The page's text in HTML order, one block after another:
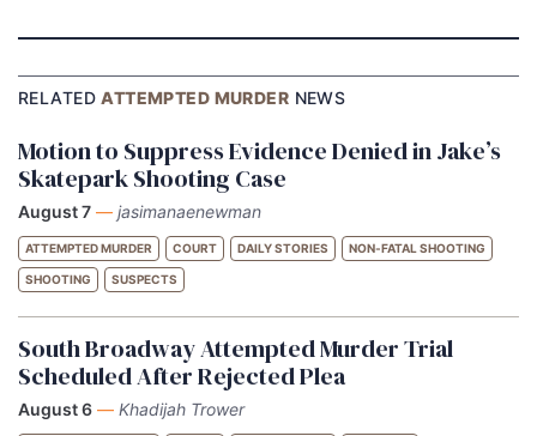
RELATEDATTEMPTED MURDER NEWS
Motion to Suppress Evidence Denied in Jake’s
Skatepark Shooting Case
August 7 — jasimanaenewman
ATTEMPTED MURDER COURT DAILY STORIES NON-FATAL SHOOTING
SHOOTING SUSPECTS
South Broadway Attempted Murder Trial
Scheduled After Rejected Plea
August 6 — Khadijah Trower